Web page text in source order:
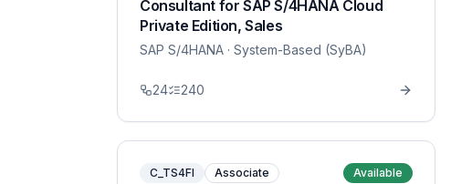
Consultant for SAP S/4HANA Cloud
Private Edition, Sales
SAP S/4HANA · System-Based (SyBA)
24 240
C_TS4FI Associate Available